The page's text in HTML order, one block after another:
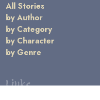
All Stories
by Author
by Category
by Character
by Genre
Links